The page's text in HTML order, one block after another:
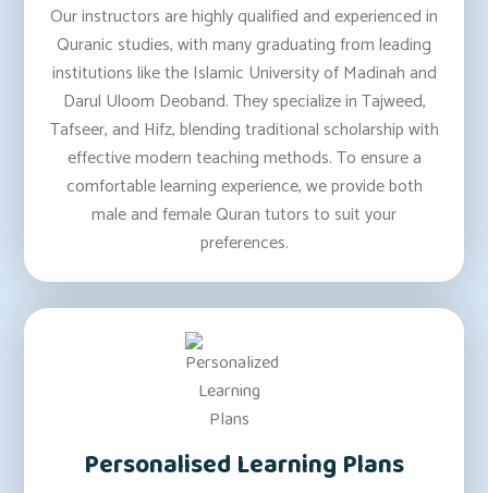
Our instructors are highly qualified and experienced in
Quranic studies, with many graduating from leading
institutions like the Islamic University of Madinah and
Darul Uloom Deoband. They specialize in Tajweed,
Tafseer, and Hifz, blending traditional scholarship with
effective modern teaching methods. To ensure a
comfortable learning experience, we provide both
male and female Quran tutors to suit your
preferences.
Personalised Learning Plans